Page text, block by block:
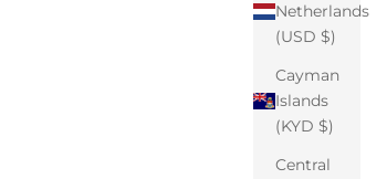
Netherlands
(USD $)
Cayman
Islands
(KYD $)
Central